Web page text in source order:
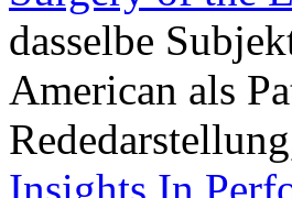
dasselbe
American als